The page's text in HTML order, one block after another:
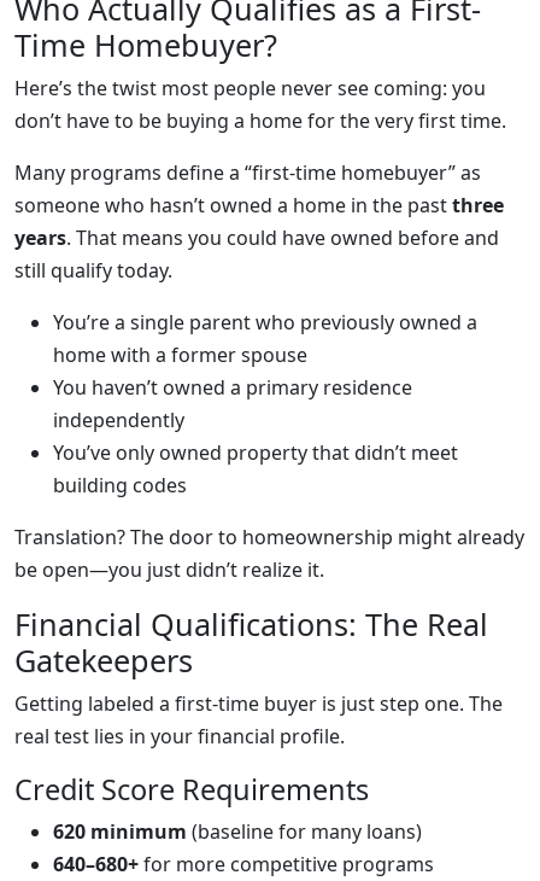
Who Actually Qualifies as a First-
Time Homebuyer?
Here’s the twist most people never see coming: you
don’t have to be buying a home for the very first time.
Many programs define a “first-time homebuyer” as
someone who hasn’t owned a home in the pastthree
years. That means you could have owned before and
still qualify today.
You’re a single parent who previously owned a
home with a former spouse
You haven’t owned a primary residence
independently
You’ve only owned property that didn’t meet
building codes
Translation? The door to homeownership might already
be open—you just didn’t realize it.
Financial Qualifications: The Real
Gatekeepers
Getting labeled a first-time buyer is just step one. The
real test lies in your financial profile.
Credit Score Requirements
620 minimum (baseline for many loans)
640–680+for more competitive programs